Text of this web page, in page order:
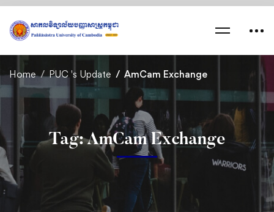
Home PUC 's Update AmCam Exchange
Tag: AmCam Exchange